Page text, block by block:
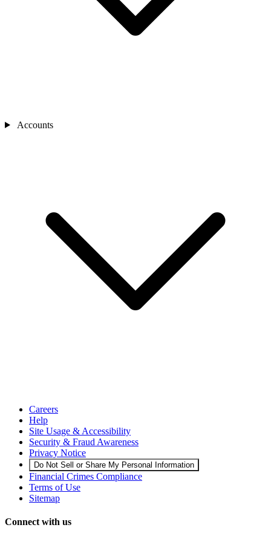
Accounts
Careers
Help
Site Usage & Accessibility
Security & Fraud Awareness
Privacy Notice
Do Not Sell or Share My Personal Information
Financial Crimes Compliance
Terms of Use
Sitemap
Connect with us